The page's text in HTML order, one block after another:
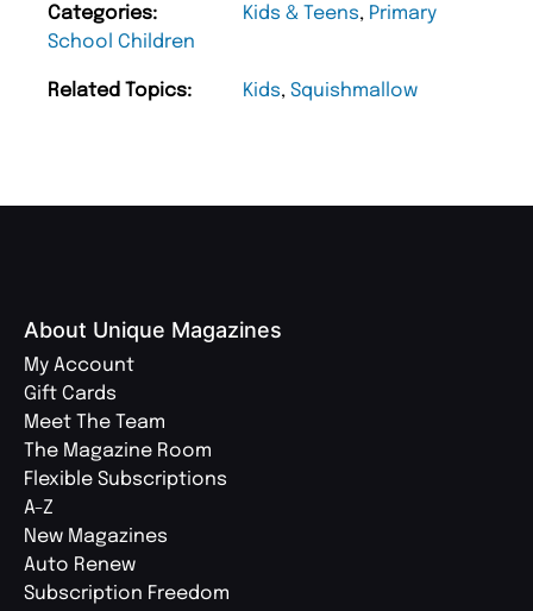
Categories: Kids & Teens, Primary
School Children
Related Topics: Kids, Squishmallow
About Unique Magazines
My Account
Gift Cards
Meet The Team
The Magazine Room
Flexible Subscriptions
A-Z
New Magazines
Auto Renew
Subscription Freedom